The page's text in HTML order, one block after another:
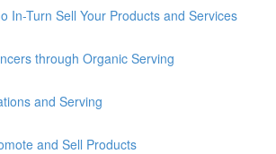
In-Turn Sell Your Products and Services
through Organic Serving
and Serving
and Sell Products